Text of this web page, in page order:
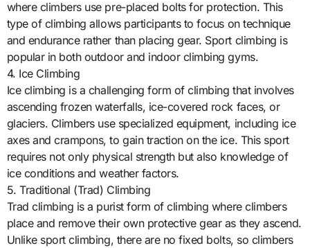
where climbers use pre-placed bolts for protection. This
type of climbing allows participants to focus on technique
and endurance rather than placing gear. Sport climbing is
popular in both outdoor and indoor climbing gyms.
4. Ice Climbing
Ice climbing is a challenging form of climbing that involves
ascending frozen waterfalls, ice-covered rock faces, or
glaciers. Climbers use specialized equipment, including ice
axes and crampons, to gain traction on the ice. This sport
requires not only physical strength but also knowledge of
ice conditions and weather factors.
5. Traditional (Trad) Climbing
Trad climbing is a purist form of climbing where climbers
place and remove their own protective gear as they ascend.
Unlike sport climbing, there are no fixed bolts, so climbers